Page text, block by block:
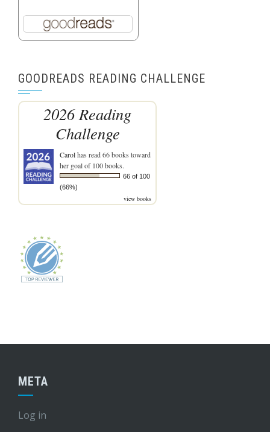
GOODREADS READING CHALLENGE
2026 Reading
Challenge
Carolhas read 66 books toward
her goal of 100 books.
66 of 100
(66%)
view books
META
Log in